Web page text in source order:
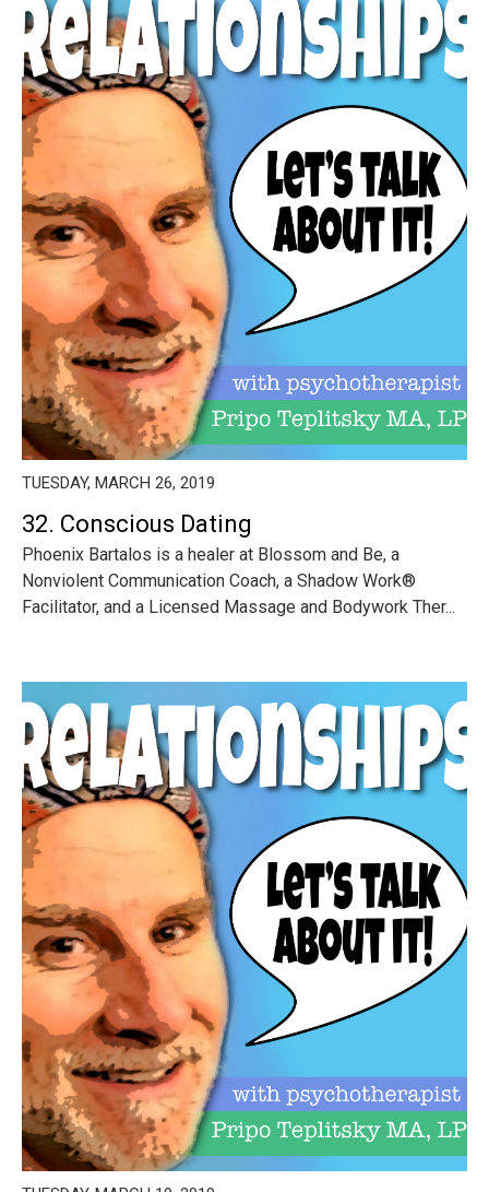
TUESDAY, MARCH 26, 2019
32. Conscious Dating
Phoenix Bartalos is a healer at Blossom and Be, a
Nonviolent Communication Coach, a Shadow Work®
Facilitator, and a Licensed Massage and Bodywork Ther...